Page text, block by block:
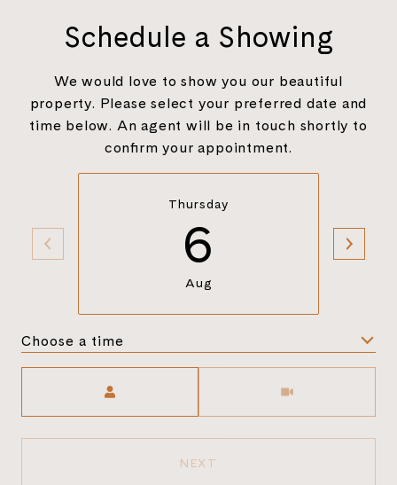
Schedule a Showing
We would love to show you our beautiful
property. Please select your preferred date and
time below. An agent will be in touch shortly to
confirm your appointment.
Thursday
6
Aug
Choose a time
NEXT